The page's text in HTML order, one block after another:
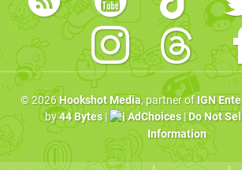
© 2026Hookshot Media, partner ofIGN
by44 Bytes| AdChoices|Do Not
Information